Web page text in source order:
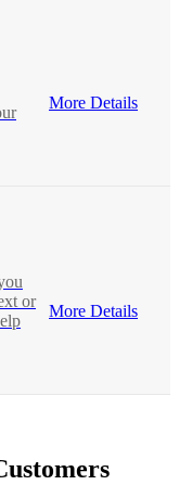
More Details
or
More Details